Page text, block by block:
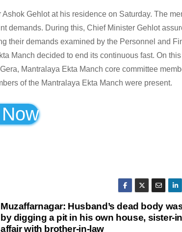
Gehlot at his residence on Saturday. The
demands. During this, Chief Minister Gehlot
their demands examined by the Personnel and
Manch decided to end its continuous fast. On
Mantralaya Ekta Manch core committee
of the Mantralaya Ekta Manch were present.
Muzaffarnagar: Husband’s dead body
by digging a pit in his own house, sister-
affair with brother-in-law